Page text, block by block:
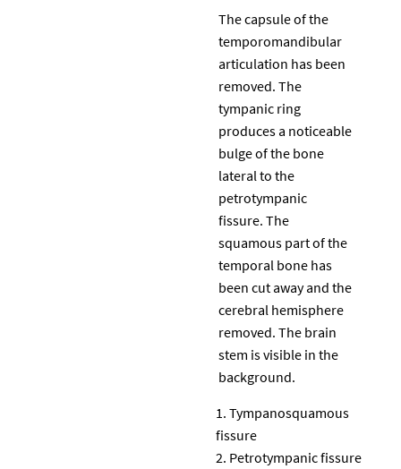
The capsule of the
temporomandibular
articulation has been
removed. The
tympanic ring
produces a noticeable
bulge of the bone
lateral to the
petrotympanic
fissure. The
squamous part of the
temporal bone has
been cut away and the
cerebral hemisphere
removed. The brain
stem is visible in the
background.
Tympanosquamous
fissure
Petrotympanic fissure